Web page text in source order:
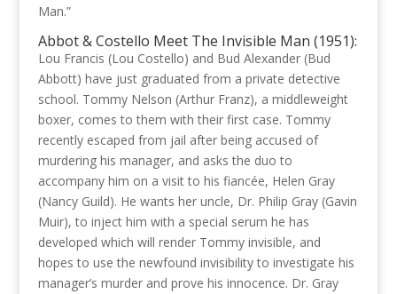
Man.”
Abbot & Costello Meet The Invisible Man (1951):
Lou Francis (Lou Costello) and Bud Alexander (Bud
Abbott) have just graduated from a private detective
school. Tommy Nelson (Arthur Franz), a middleweight
boxer, comes to them with their first case. Tommy
recently escaped from jail after being accused of
murdering his manager, and asks the duo to
accompany him on a visit to his fiancée, Helen Gray
(Nancy Guild). He wants her uncle, Dr. Philip Gray (Gavin
Muir), to inject him with a special serum he has
developed which will render Tommy invisible, and
hopes to use the newfound invisibility to investigate his
manager’s murder and prove his innocence. Dr. Gray